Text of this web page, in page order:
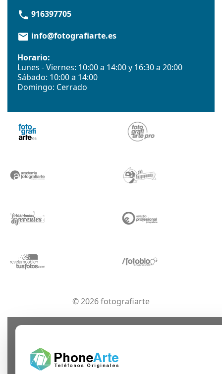
phone 916397705
email info@fotografiarte.es
Horario:
Lunes - Viernes: 10:00 a 14:00 y 16:30 a 20:00
Sábado: 10:00 a 14:00
Domingo: Cerrado
© 2026 fotografiarte